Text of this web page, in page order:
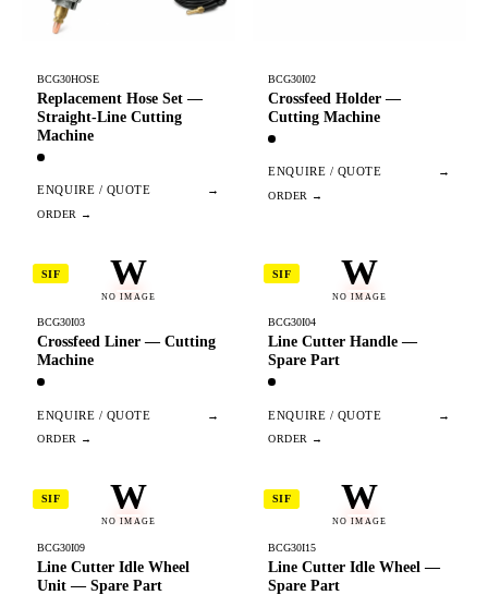
BCG30HOSE
Replacement Hose Set —
Straight-Line Cutting
Machine
ENQUIRE / QUOTE →
BCG30I02
Crossfeed Holder —
Cutting Machine
ENQUIRE / QUOTE →
W
NO IMAGE
SIF
BCG30I03
Crossfeed Liner — Cutting
Machine
ENQUIRE / QUOTE →
W
NO IMAGE
SIF
BCG30I04
Line Cutter Handle —
Spare Part
ENQUIRE / QUOTE →
W
NO IMAGE
SIF
BCG30I09
Line Cutter Idle Wheel
Unit — Spare Part
W
NO IMAGE
SIF
BCG30I15
Line Cutter Idle Wheel —
Spare Part